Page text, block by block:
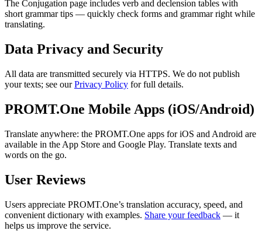
The Conjugation page includes verb and declension tables with
short grammar tips — quickly check forms and grammar right while
translating.
Data Privacy and Security
All data are transmitted securely via HTTPS. We do not publish
your texts; see ourPrivacy Policy for full details.
PROMT.One Mobile Apps (iOS/Android)
Translate anywhere: the PROMT.One apps for iOS and Android are
available in the App Store and Google Play. Translate texts and
words on the go.
User Reviews
Users appreciate PROMT.One’s translation accuracy, speed, and
convenient dictionary with examples. Share your feedback — it
helps us improve the service.